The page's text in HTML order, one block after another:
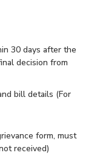
30 days after the
decision from
bill details (For
form, must
received)